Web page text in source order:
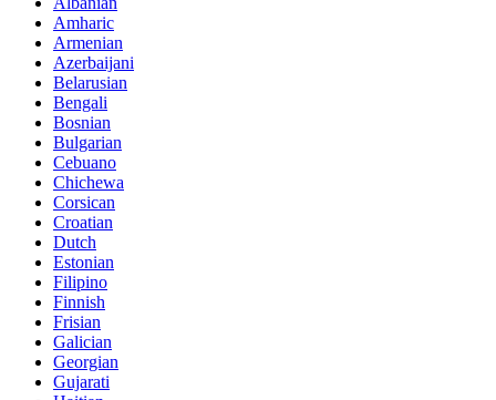
Amharic
Armenian
Azerbaijani
Belarusian
Bengali
Bosnian
Bulgarian
Cebuano
Chichewa
Corsican
Croatian
Dutch
Estonian
Filipino
Finnish
Frisian
Galician
Georgian
Gujarati